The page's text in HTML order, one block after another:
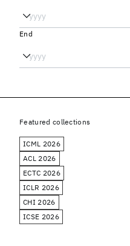
End
Featured collections
ICML 2026
ACL 2026
ECTC 2026
ICLR 2026
CHI 2026
ICSE 2026